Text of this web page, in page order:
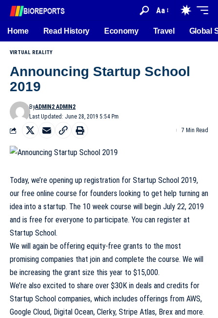
Aa
Home Read History Economy Travel Global
VIRTUAL REALITY
Announcing Startup School
2019
Last Updated: June 28, 2019 5:54 Pm
ByADMIN2 ADMIN2
7 Min Read
Today, we’re opening up registration for Startup School 2019,
our free online course for founders looking to get help turning an
idea into a startup. The 10 week course will begin July 22, 2019
and is free for everyone to participate. You can register at
Startup School.
We will again be offering equity-free grants to the most
promising companies that join and complete the course. We will
be increasing the grant size this year to $15,000.
We’re also excited to share over $30K in deals and credits for
Startup School companies, which includes offerings from AWS,
Google Cloud, Digital Ocean, Clerky, Stripe Atlas, Brex and more.